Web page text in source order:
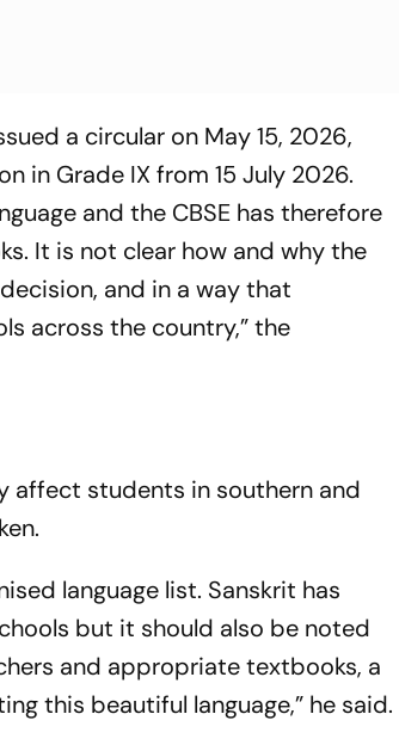
a circular on May 15, 2026,
in Grade IX from 15 July 2026.
and the CBSE has therefore
It is not clear how and why the
and in a way that
across the country,” the
affect students in southern and
language list. Sanskrit has
but it should also be noted
and appropriate textbooks, a
this beautiful language,” he said.